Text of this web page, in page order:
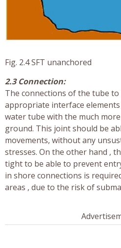
Fig. 2.4 SFT unanchored
2.3 Connection:
The connections of the tube
appropriate interface
water tube with the much
ground. This joint should be
movements, without any
stresses. On the other hand ,
tight to be able to prevent
in shore connections is
areas , due to the risk of